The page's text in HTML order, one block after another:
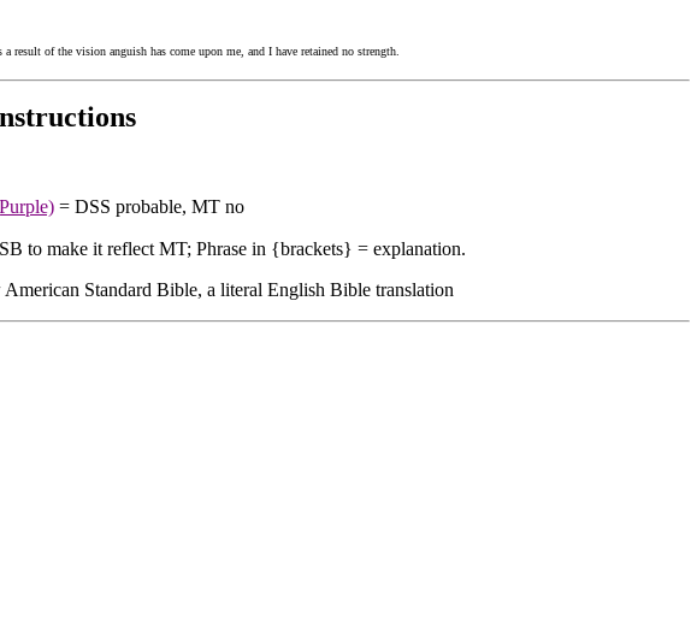
result of the vision anguish has come upon me, and I have retained no strength.
= DSS probable, MT no
to make it reflect MT; Phrase in {brackets} = explanation.
Standard Bible, a literal English Bible translation